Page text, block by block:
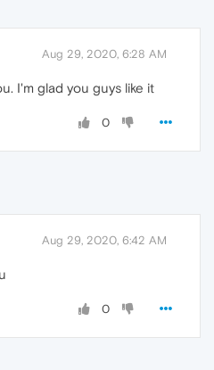
Aug 29, 2020, 6:28 AM
I'm glad you guys like it
0
Aug 29, 2020, 6:42 AM
0